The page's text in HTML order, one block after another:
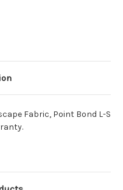
Fabric, Point Bond L-S